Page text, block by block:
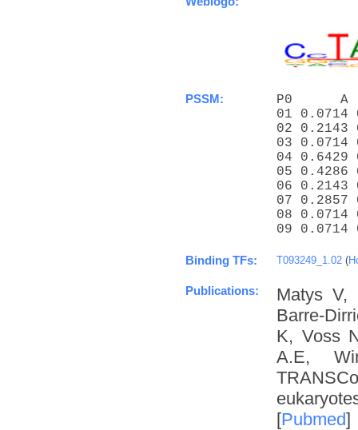
PSSM:
P0
01
02
03
04
05
06
07
08
09
Binding TFs: T093249_1.02 (
Publications:
Matys V,
Barre-
K, Voss
A.E,
[Pubmed]